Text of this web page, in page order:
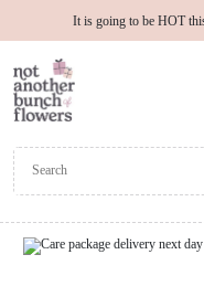
It is going to be HOT